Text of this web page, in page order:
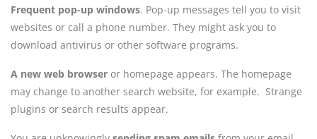
Frequent pop-up windows. Pop-up messages tell you to visit
websites or call a phone number. They might ask you to
download antivirus or other software programs.
A new web browser or homepage appears. The homepage
may change to another search website, for example. Strange
plugins or search results appear.